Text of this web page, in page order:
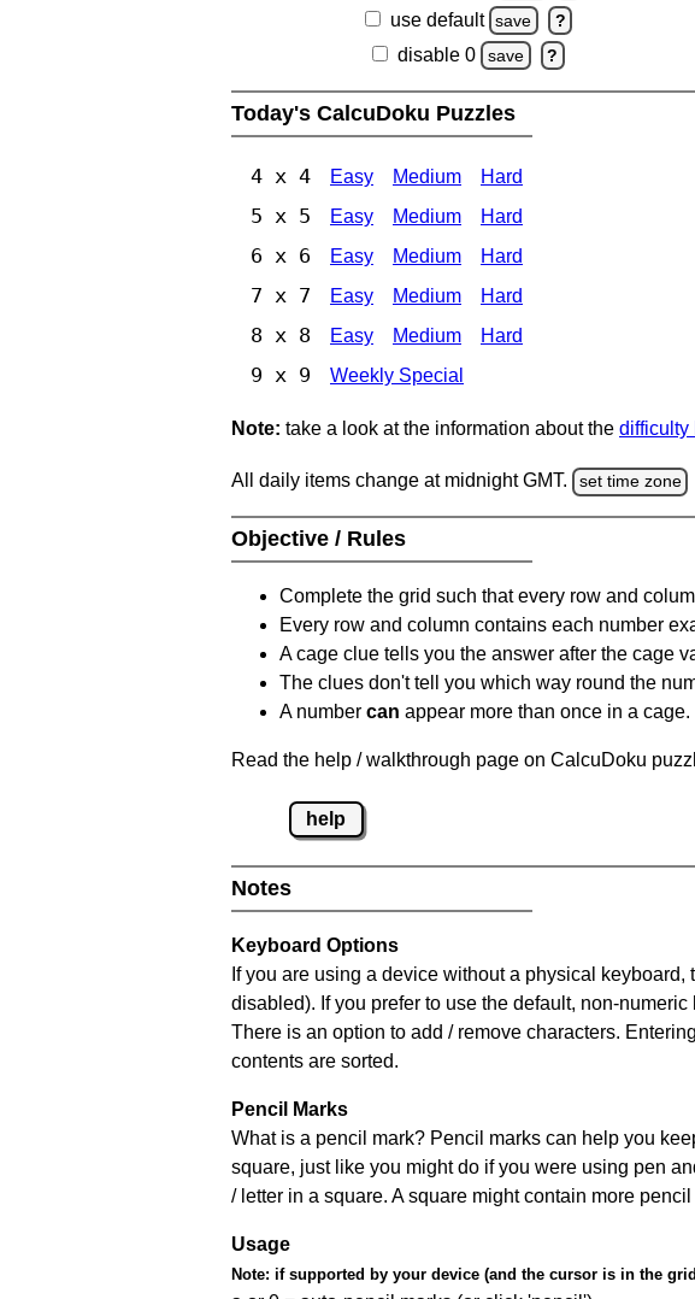
use default save ?
disable 0 save ?
Today's CalcuDoku Puzzles
4 x 4 Easy Medium Hard
5 x 5 Easy Medium Hard
6 x 6 Easy Medium Hard
7 x 7 Easy Medium Hard
8 x 8 Easy Medium Hard
9 x 9 Weekly Special
Note: take a look at the information about the difficulty
All daily items change at midnight GMT. set time zone
Objective / Rules
Complete the grid such that every row and
Every row and column contains each number
A cage clue tells you the answer after the cage
The clues don't tell you which way round the
A number can appear more than once in a cage.
Read the help / walkthrough page on CalcuDoku
help
Notes
Keyboard Options
If you are using a device without a physical
disabled). If you prefer to use the default, non-
There is an option to add / remove characters.
contents are sorted.
Pencil Marks
What is a pencil mark? Pencil marks can help you
square, just like you might do if you were using pen
/ letter in a square. A square might contain more
Usage
Note: if supported by your device (and the cursor is in the